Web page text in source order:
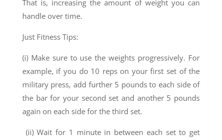
That is, increasing the amount of weight you can
handle over time.
Just Fitness Tips:
(i) Make sure to use the weights progressively. For
example, if you do 10 reps on your first set of the
military press, add further 5 pounds to each side of
the bar for your second set and another 5 pounds
again on each side for the third set.
(ii) Wait for 1 minute in between each set to get